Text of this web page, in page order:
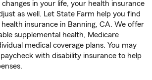
in your life, your health insurance
as well. Let State Farm help you find
insurance in Banning, CA. We offer
supplemental health, Medicare
medical coverage plans. You may
with disability insurance to help